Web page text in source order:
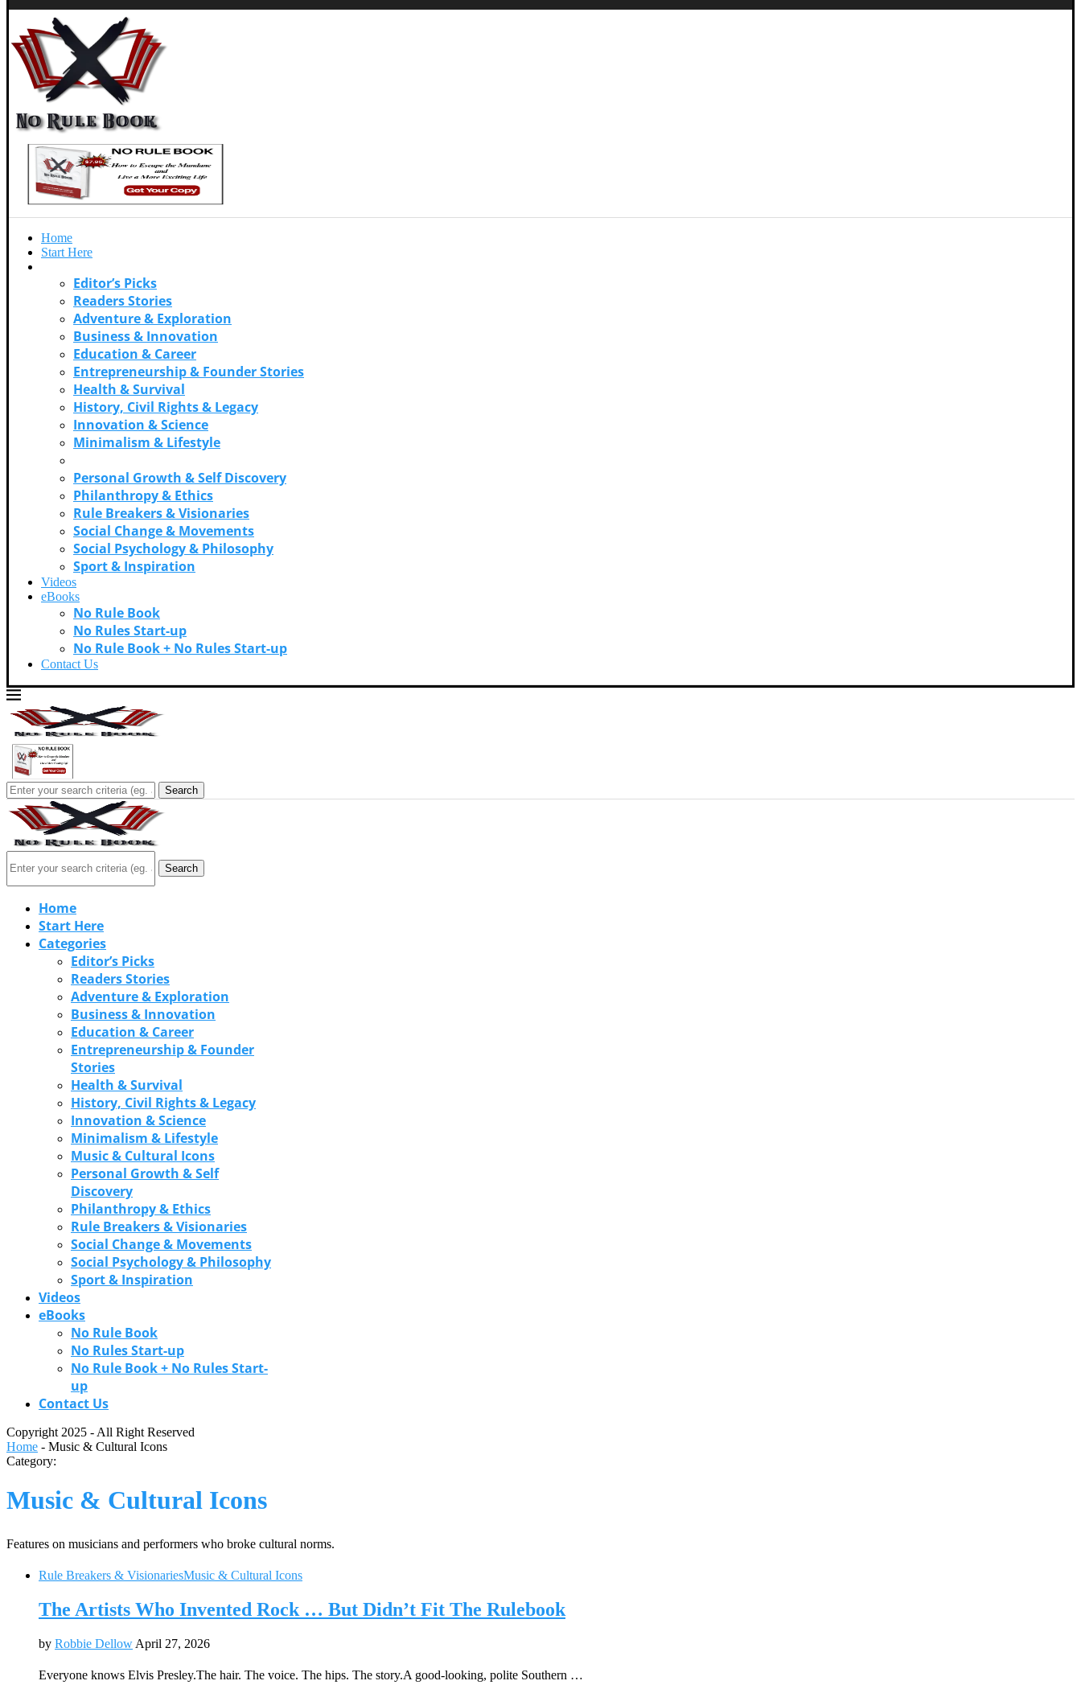
Home
Start Here
Editor’s Picks
Readers Stories
Adventure & Exploration
Business & Innovation
Education & Career
Entrepreneurship & Founder Stories
Health & Survival
History, Civil Rights & Legacy
Innovation & Science
Minimalism & Lifestyle
Personal Growth & Self Discovery
Philanthropy & Ethics
Rule Breakers & Visionaries
Social Change & Movements
Social Psychology & Philosophy
Sport & Inspiration
Videos
eBooks
No Rule Book
No Rules Start-up
No Rule Book + No Rules Start-up
Contact Us
Search
Search
Home
Start Here
Categories
Editor’s Picks
Readers Stories
Adventure & Exploration
Business & Innovation
Education & Career
Entrepreneurship & Founder
Stories
Health & Survival
History, Civil Rights & Legacy
Innovation & Science
Minimalism & Lifestyle
Music & Cultural Icons
Personal Growth & Self
Discovery
Philanthropy & Ethics
Rule Breakers & Visionaries
Social Change & Movements
Social Psychology & Philosophy
Sport & Inspiration
Videos
eBooks
No Rule Book
No Rules Start-up
No Rule Book + No Rules Start-
up
Contact Us
Copyright 2025 - All Right Reserved
Home - Music & Cultural Icons
Category:
Music & Cultural Icons
Features on musicians and performers who broke cultural norms.
Rule Breakers & VisionariesMusic & Cultural Icons
The Artists Who Invented Rock … But Didn’t Fit The Rulebook
by Robbie Dellow April 27, 2026
Everyone knows Elvis Presley.The hair. The voice. The hips. The story.A good-looking, polite Southern …